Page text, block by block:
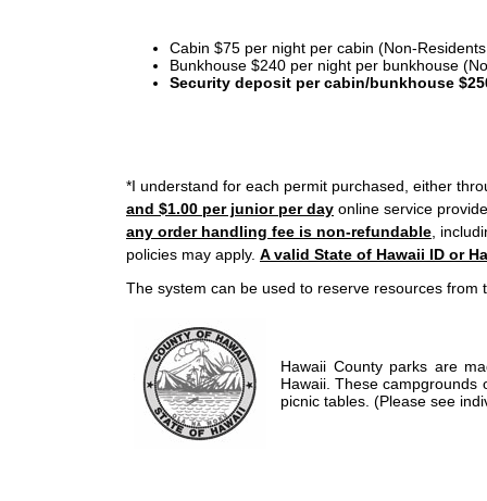
Cabin $75 per night per cabin (Non-
Bunkhouse $240 per night per bunkhouse
Security deposit per cabin/bunkhouse
*I understand for each permit purchased, either
and $1.00 per junior per day online service
any order handling fee is non-refundable ,
policies may apply. A valid State of Hawaii ID or
The system can be used to reserve resources from
Hawaii County parks are
Hawaii. These campgrounds
picnic tables. (Please see